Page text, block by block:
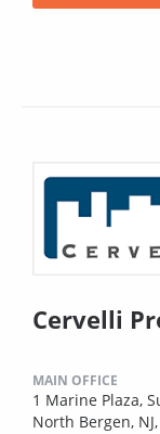
Cervelli
MAIN OFFICE
1 Marine Plaza,
North Bergen,